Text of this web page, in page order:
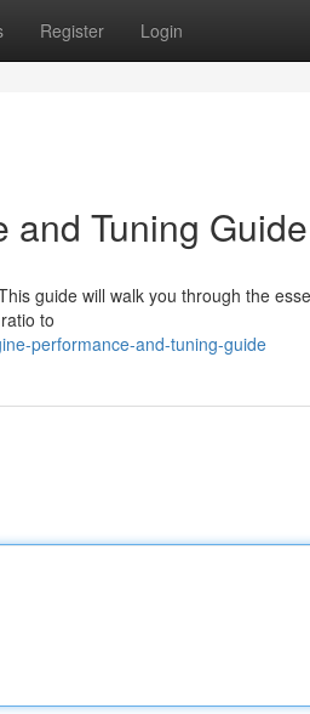
Register Login
and Tuning Guide
guide will walk you through the
to
performance-and-tuning-guide